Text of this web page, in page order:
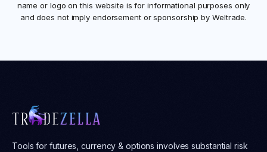
name or logo on this website is for informational purposes only
and does not imply endorsement or sponsorship by Weltrade.
Tools for futures, currency & options involves substantial risk